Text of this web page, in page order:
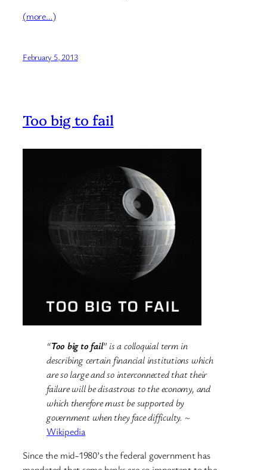
(more…)
February 5, 2013
Too big to fail
“Too big to fail” is a colloquial term in
describing certain financial institutions which
are so large and so interconnected that their
failure will be disastrous to the economy, and
which therefore must be supported by
government when they face difficulty. ~
Wikipedia
Since the mid-1980’s the federal government has